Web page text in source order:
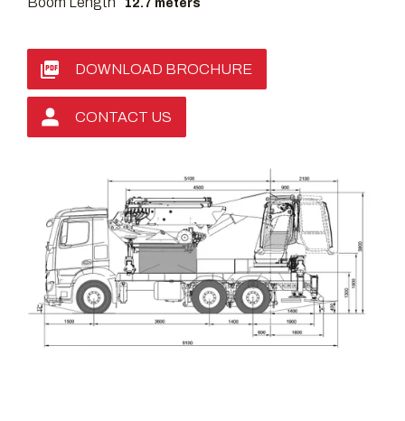
12.7 meters
DOWNLOAD BROCHURE
CONTACT US